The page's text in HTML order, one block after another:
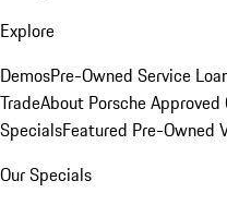
Explore
DemosPre-Owned Service
TradeAbout Porsche Approved
SpecialsFeatured Pre-Owned
Our Specials